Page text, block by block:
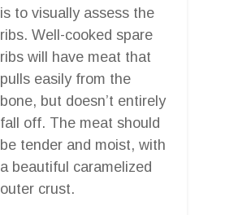
is to visually assess the
ribs. Well-cooked spare
ribs will have meat that
pulls easily from the
bone, but doesn’t entirely
fall off. The meat should
be tender and moist, with
a beautiful caramelized
outer crust.